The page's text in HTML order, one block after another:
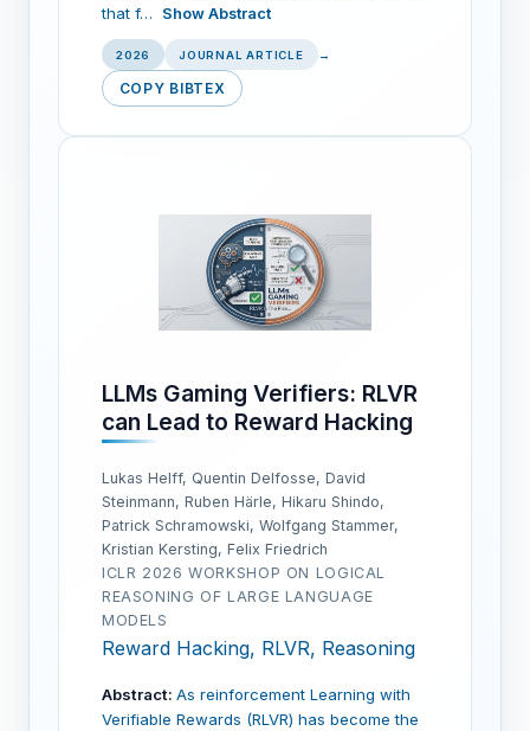
that f…
Show Abstract
2026 JOURNAL ARTICLE →
COPY BIBTEX
LLMs Gaming Verifiers: RLVR
can Lead to Reward Hacking
Lukas Helff, Quentin Delfosse, David
Steinmann, Ruben Härle, Hikaru Shindo,
Patrick Schramowski, Wolfgang Stammer,
Kristian Kersting, Felix Friedrich
ICLR 2026 WORKSHOP ON LOGICAL
REASONING OF LARGE LANGUAGE
MODELS
Reward Hacking, RLVR, Reasoning
Abstract: As reinforcement Learning with
Verifiable Rewards (RLVR) has become the